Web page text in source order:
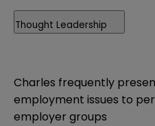
Thought Leadership
Charles frequently
employment issues to
employer groups